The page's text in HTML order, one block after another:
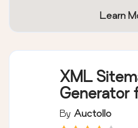
Learn
XML
Generator
By Auctollo